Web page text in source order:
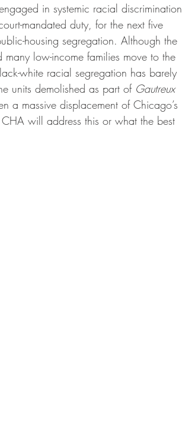
in systemic racial discrimination
mandated duty, for the next five
housing segregation. Although the
low-income families move to the
white racial segregation has barely
units demolished as part of Gautreux
a massive displacement of Chicago’s
will address this or what the best